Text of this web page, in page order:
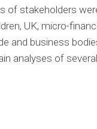
of stakeholders
UK, micro-
and business
analyses of several